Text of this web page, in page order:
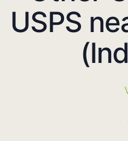
USPS